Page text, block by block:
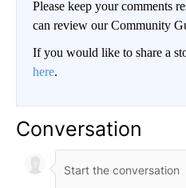
Please keep your comments
can review our Community
If you would like to share a
here.
Conversation